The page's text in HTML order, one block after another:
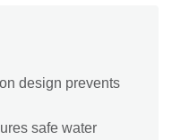
design prevents
safe water